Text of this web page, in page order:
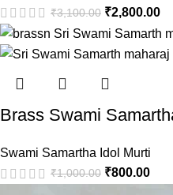
₹3,100.00 ₹2,800.00
Brass Swami
Swami Samartha Idol Murti
₹1,000.00 ₹800.00